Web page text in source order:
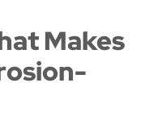
Makes